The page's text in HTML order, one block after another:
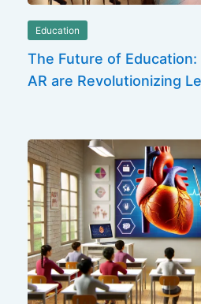
Education
The Future of Education:
AR are Revolutionizing